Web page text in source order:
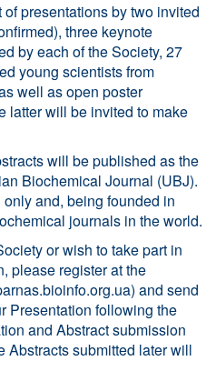
presentations by two invited
three keynote
by each of the Society, 27
young scientists from
well as open poster
latter will be invited to make
will be published as the
Biochemical Journal (UBJ).
and, being founded in
journals in the world.
or wish to take part in
please register at the
) and send
Presentation following the
and Abstract submission
Abstracts submitted later will